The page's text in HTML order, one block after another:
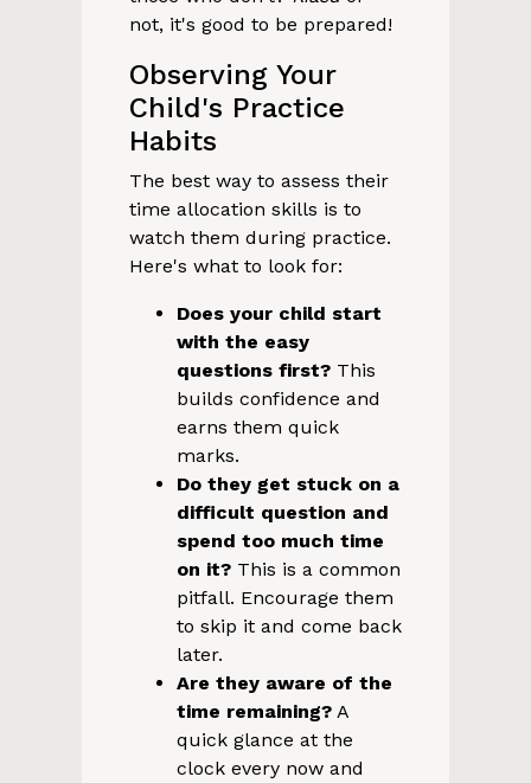
not, it's good to be prepared!
Observing Your
Child's Practice
Habits
The best way to assess their
time allocation skills is to
watch them during practice.
Here's what to look for:
Does your child start
with the easy
questions first?This
builds confidence and
earns them quick
marks.
Do they get stuck on a
difficult question and
spend too much time
on it?This is a common
pitfall. Encourage them
to skip it and come back
later.
Are they aware of the
time remaining?A
quick glance at the
clock every now and